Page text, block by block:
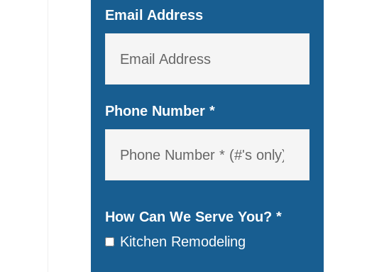
Email Address
Phone Number *
How Can We Serve You? *
Kitchen Remodeling